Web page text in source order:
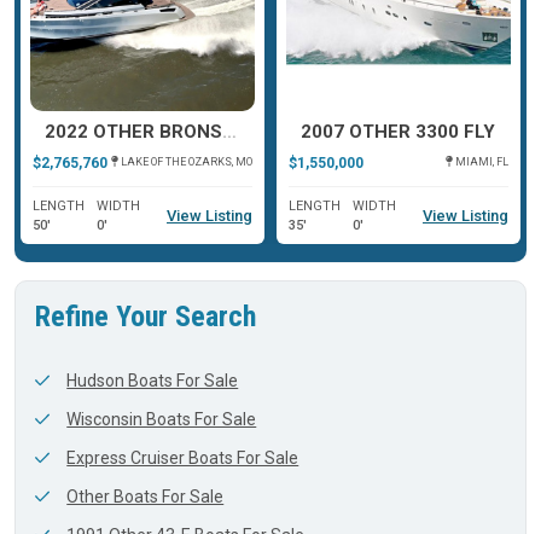
2022 OTHER BRONSON 50
$2,765,760 LAKE OF THE OZARKS, MO
LENGTH
50'
WIDTH
0'
View Listing
2007 OTHER 3300 FLY
$1,550,000 MIAMI, FL
LENGTH
35'
WIDTH
0'
View Listing
Refine Your Search
Hudson Boats For Sale
Wisconsin Boats For Sale
Express Cruiser Boats For Sale
Other Boats For Sale